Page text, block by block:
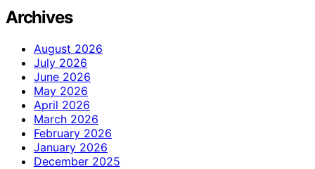
Archives
August 2026
July 2026
June 2026
May 2026
April 2026
March 2026
February 2026
January 2026
December 2025